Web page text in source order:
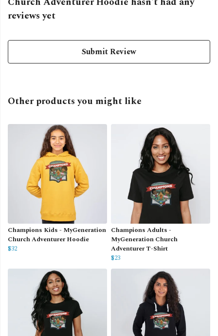
reviews yet
Submit Review
Other products you might like
Champions Kids - MyGeneration
Church Adventurer Hoodie
$32
Champions Adults -
MyGeneration Church
Adventurer T-Shirt
$23